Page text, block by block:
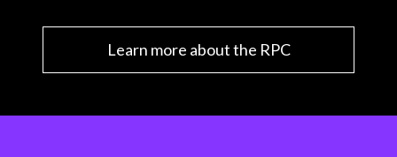
Learn more about the RPC